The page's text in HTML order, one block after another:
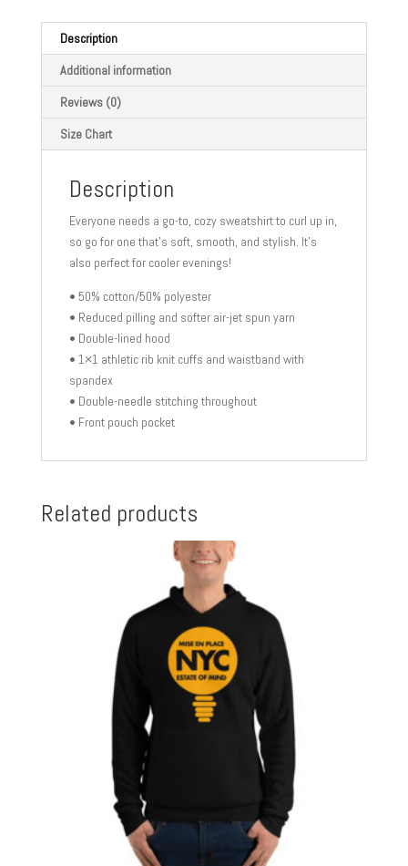
Description
Additional information
Reviews (0)
Size Chart
Description
Everyone needs a go-to, cozy sweatshirt to curl up in,
so go for one that’s soft, smooth, and stylish. It’s
also perfect for cooler evenings!
• 50% cotton/50% polyester
• Reduced pilling and softer air-jet spun yarn
• Double-lined hood
• 1×1 athletic rib knit cuffs and waistband with
spandex
• Double-needle stitching throughout
• Front pouch pocket
Related products